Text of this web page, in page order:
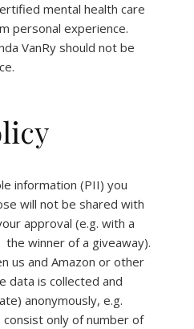
mental health care
personal experience.
VanRy should not be
information (PII) you
will not be shared with
approval (e.g. with a
winner of a giveaway).
us and Amazon or other
data is collected and
anonymously, e.g.
only of number of